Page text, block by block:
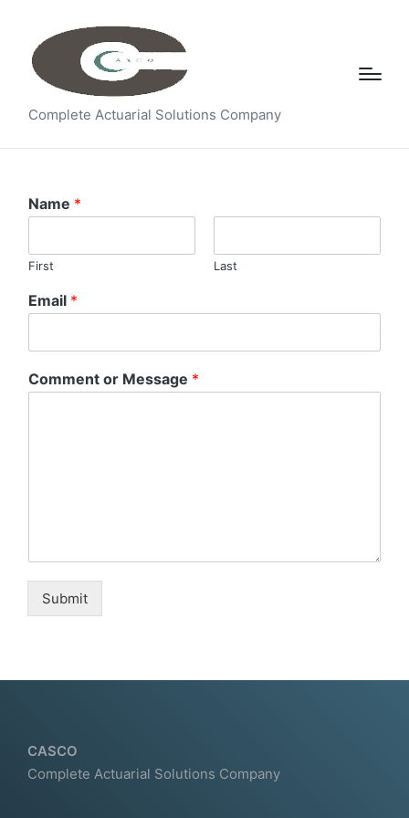
Complete Actuarial Solutions Company
Name *
First Last
Email *
Comment or Message *
Submit
CASCO
Complete Actuarial Solutions Company